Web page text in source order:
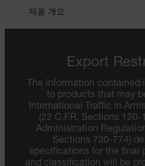
제품 개요
Export
The information contained
to products that may
International Traffic in
(22 C.F.R. Sections
Administration
Sections 730-774)
specifications for the final
and classification will be